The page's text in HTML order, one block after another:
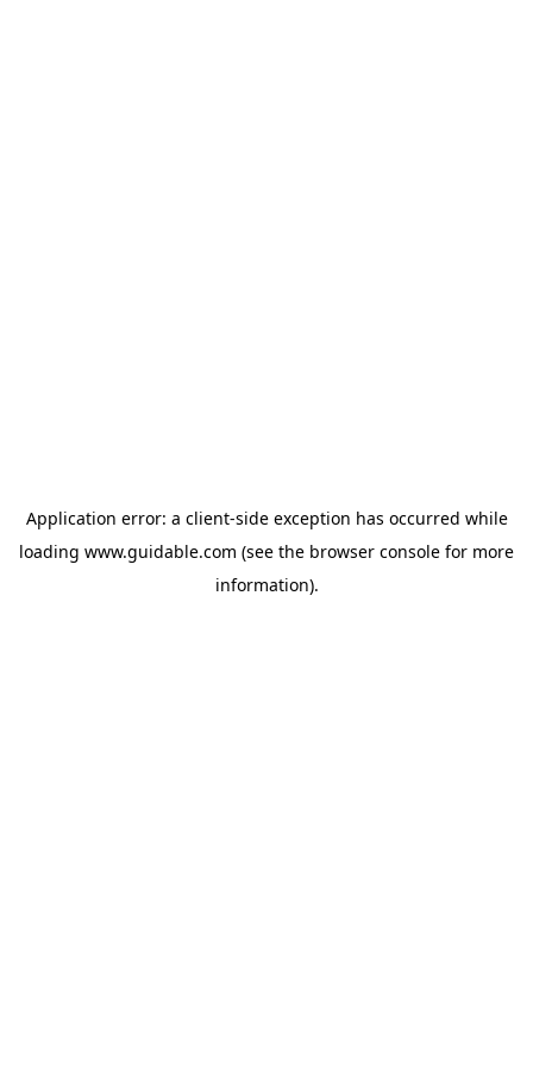
Application error: a client-side exception has occurred while
loading www.guidable.com (see the browser console for more
information).